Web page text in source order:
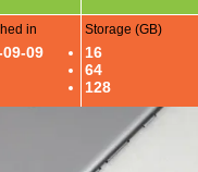
in
09
Storage (GB)
16
64
128